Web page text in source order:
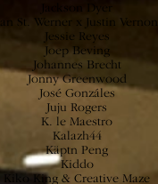
Jackson Dyer
Jan St. Werner x Justin Vernon
Jessie Reyes
Joep Beving
Johannes Brecht
Jonny Greenwood
José Gonzáles
Juju Rogers
K. le Maestro
Kalazh44
Käptn Peng
Kiddo
Kiko King & Creative Maze